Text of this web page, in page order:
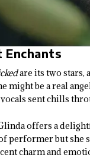
Enchants
are its two stars,
might be a real
sent chills
offers a
performer but she
charm and